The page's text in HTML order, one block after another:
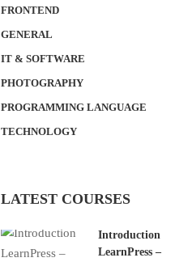
FRONTEND
GENERAL
IT & SOFTWARE
PHOTOGRAPHY
PROGRAMMING LANGUAGE
TECHNOLOGY
LATEST COURSES
Introduction
LearnPress –